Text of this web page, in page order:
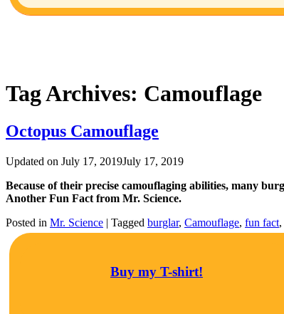
Tag Archives: Camouflage
Octopus Camouflage
Updated on July 17, 2019July 17, 2019
Because of their precise camouflaging abilities, many
Another Fun Fact from Mr. Science.
Posted in Mr. Science | Tagged burglar, Camouflage, fun fact,
Buy my T-shirt!